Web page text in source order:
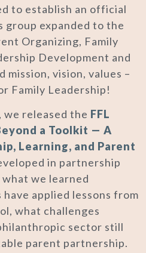
to establish an official
group expanded to the
Organizing, Family
Development and
mission, vision, values –
Family Leadership!
we released the FFL
a Toolkit — A
Learning, and Parent
in partnership
we learned
applied lessons from
what challenges
sector still
parent partnership.